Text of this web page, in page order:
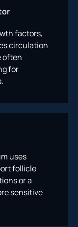
factors,
circulation
often
for
uses
follicle
or a
sensitive